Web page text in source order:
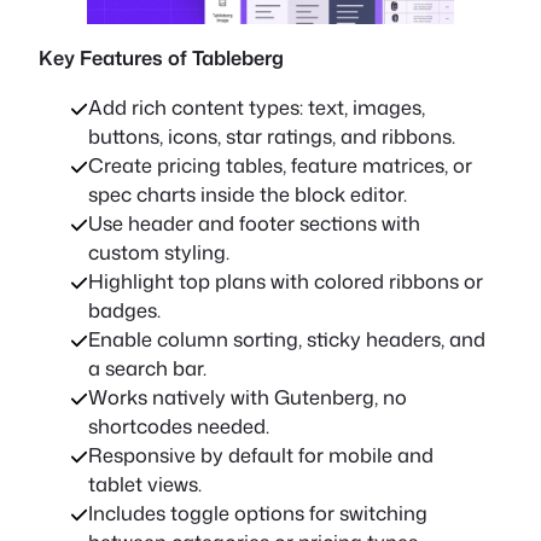
Key Features of Tableberg
Add rich content types: text, images,
buttons, icons, star ratings, and ribbons.
Create pricing tables, feature matrices, or
spec charts inside the block editor.
Use header and footer sections with
custom styling.
Highlight top plans with colored ribbons or
badges.
Enable column sorting, sticky headers, and
a search bar.
Works natively with Gutenberg, no
shortcodes needed.
Responsive by default for mobile and
tablet views.
Includes toggle options for switching